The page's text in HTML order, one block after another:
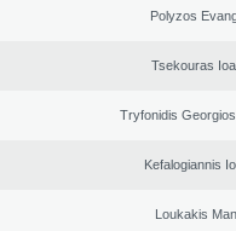
Polyzos
Tsekouras
Tryfonidis
Kefalogiannis
Loukakis